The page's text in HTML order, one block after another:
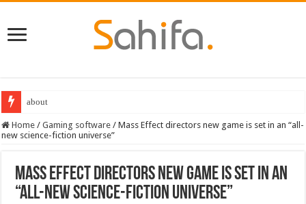
about
Home / Gaming software / Mass Effect directors new game is set in an “all-
new science-fiction universe”
Mass Effect directors new game is set in an
“all-new science-fiction universe”